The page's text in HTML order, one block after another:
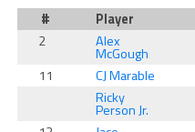
# Player
2
Alex
McGough
11
CJ Marable
Ricky
Person Jr.